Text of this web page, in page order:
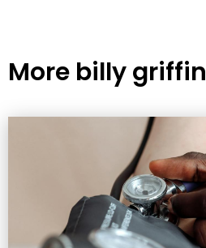
More billy griffin